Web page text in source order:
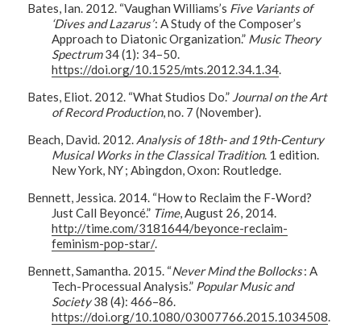
Bates, Ian. 2012. “Vaughan Williams’s Five Variants of
‘Dives and Lazarus’: A Study of the Composer’s
Approach to Diatonic Organization.” Music Theory
Spectrum34 (1): 34–50.
https://doi.org/10.1525/mts.2012.34.1.34.
Bates, Eliot. 2012. “What Studios Do.” Journal on the Art
of Record Production, no. 7 (November).
Beach, David. 2012. Analysis of 18th- and 19th-Century
Musical Works in the Classical Tradition. 1 edition.
New York, NY ; Abingdon, Oxon: Routledge.
Bennett, Jessica. 2014. “How to Reclaim the F-Word?
Just Call Beyoncé.” Time, August 26, 2014.
http://time.com/3181644/beyonce-reclaim-
feminism-pop-star/.
Bennett, Samantha. 2015. “Never Mind the Bollocks: A
Tech-Processual Analysis.” Popular Music and
Society38 (4): 466–86.
https://doi.org/10.1080/03007766.2015.1034508.